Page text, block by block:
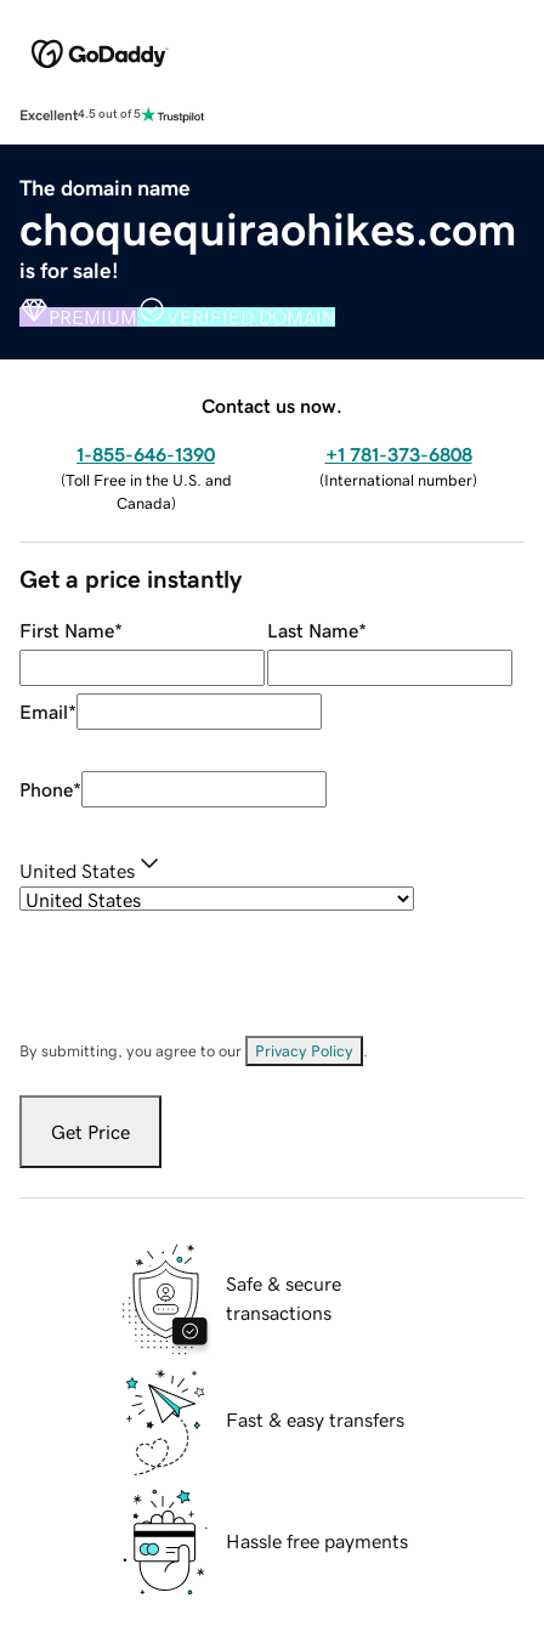
Excellent4.5 out of 5
The domain name
choquequiraohikes.com
is for sale!
PREMIUM VERIFIED DOMAIN
Contact us now.
1-855-646-1390
(Toll Free in the U.S. and
Canada)
+1 781-373-6808
(International number)
Get a price instantly
First Name* Last Name*
Email*
Phone*
United States
By submitting, you agree to our Privacy Policy
Get Price
Safe & secure
transactions
Fast & easy transfers
Hassle free payments